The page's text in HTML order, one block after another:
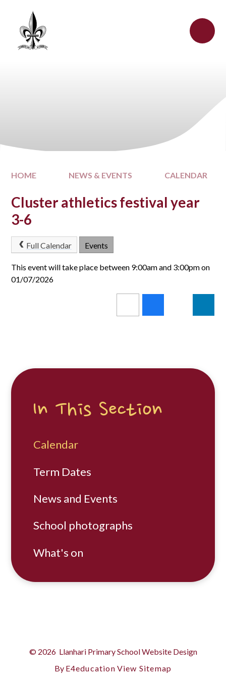
HOME NEWS & EVENTS CALENDAR
Cluster athletics festival year
3-6
Full Calendar Events
This event will take place between 9:00am and 3:00pm on
01/07/2026
In This Section
Calendar
Term Dates
News and Events
School photographs
What's on
© 2026 Llanhari Primary SchoolWebsite Design
By E4education View Sitemap